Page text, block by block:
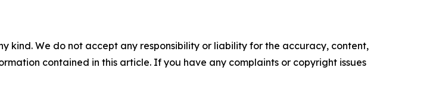
kind. We do not accept any responsibility or liability for the accuracy, content,
contained in this article. If you have any complaints or copyright issues